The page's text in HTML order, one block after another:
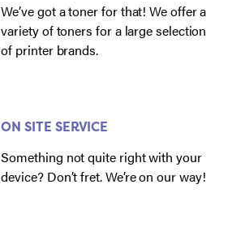
We’ve got a toner for that! We offer a
variety of toners for a large selection
of printer brands.
ON SITE SERVICE
Something not quite right with your
device? Don’t fret. We’re on our way!